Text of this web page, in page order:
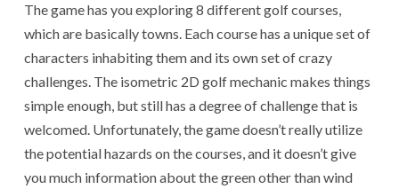
The game has you exploring 8 different golf courses,
which are basically towns. Each course has a unique set of
characters inhabiting them and its own set of crazy
challenges. The isometric 2D golf mechanic makes things
simple enough, but still has a degree of challenge that is
welcomed. Unfortunately, the game doesn’t really utilize
the potential hazards on the courses, and it doesn’t give
you much information about the green other than wind